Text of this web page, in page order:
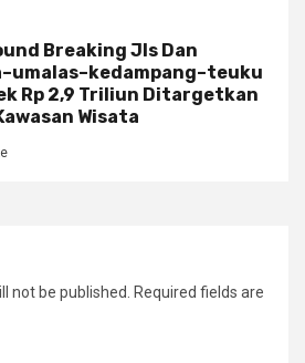
Breaking Jls Dan
Rp 2,9 Triliun Ditargetkan
Wisata
not be published.
Required fields are